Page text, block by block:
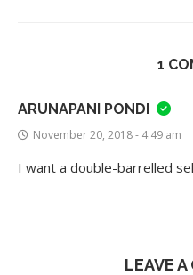
1
ARUNAPANI PONDI
November 20, 2018 - 4:49 am
I want a double-barrelled
LEAVE